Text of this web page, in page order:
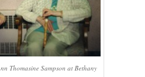
Thomasine Sampson at Bethany